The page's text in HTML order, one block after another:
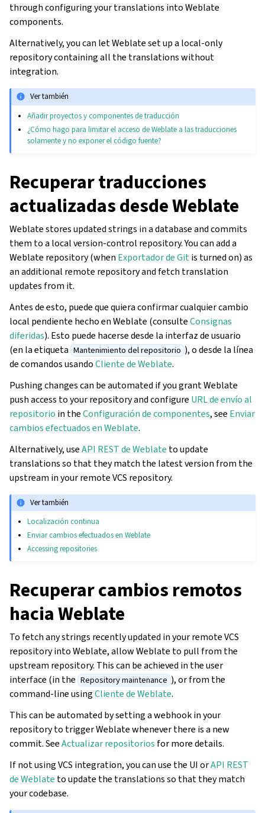
through configuring your translations into Weblate
components.
Alternatively, you can let Weblate set up a local-only
repository containing all the translations without
integration.
Ver también
Añadir proyectos y componentes de traducción
¿Cómo hago para limitar el acceso de Weblate a las traducciones
solamente y no exponer el código fuente?
Recuperar traducciones
actualizadas desde Weblate
Weblate stores updated strings in a database and commits
them to a local version-control repository. You can add a
Weblate repository (when Exportador de Gitis turned on) as
an additional remote repository and fetch translation
updates from it.
Antes de esto, puede que quiera confirmar cualquier cambio
local pendiente hecho en Weblate (consulteConsignas
diferidas). Esto puede hacerse desde la interfaz de usuario
(en la etiqueta Mantenimiento del repositorio ), o desde la línea
de comandos usandoCliente de Weblate.
Pushing changes can be automated if you grant Weblate
push access to your repository and configure URL de envío al
repositorio in theConfiguración de componentes, see Enviar
cambios efectuados en Weblate.
Alternatively, useAPI REST de Weblate to update
translations so that they match the latest version from the
upstream in your remote VCS repository.
Ver también
Localización continua
Enviar cambios efectuados en Weblate
Accessing repositories
Recuperar cambios remotos
hacia Weblate
To fetch any strings recently updated in your remote VCS
repository into Weblate, allow Weblate to pull from the
upstream repository. This can be achieved in the user
interface (in the Repository maintenance ), or from the
command-line usingCliente de Weblate.
This can be automated by setting a webhook in your
repository to trigger Weblate whenever there is a new
commit. SeeActualizar repositorios for more details.
If not using VCS integration, you can use the UI orAPI REST
de Weblate to update the translations so that they match
your codebase.